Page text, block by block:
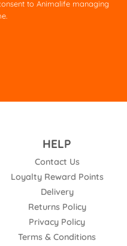
to Animalife managing
HELP
Contact Us
Loyalty Reward Points
Delivery
Returns Policy
Privacy Policy
Terms & Conditions